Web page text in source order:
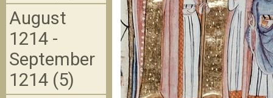
August
1214 -
September
1214 (5)